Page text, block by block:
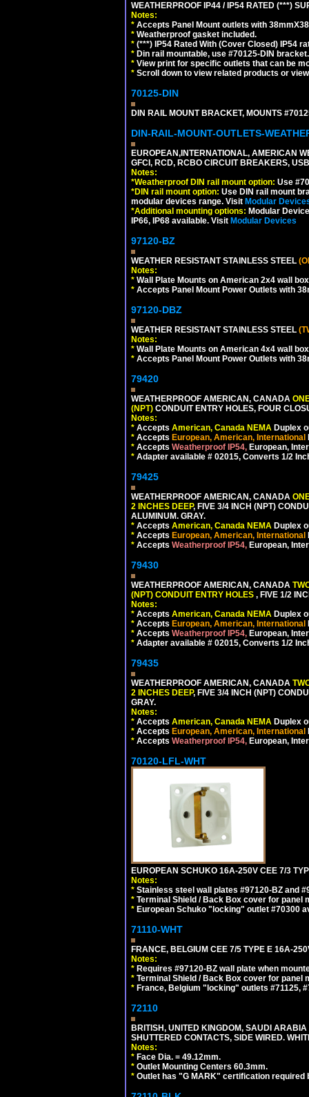
WEATHERPROOF IP44 / IP54 RATED (***)
Notes:
* Accepts Panel Mount outlets with
* Weatherproof gasket included.
* (***) IP54 Rated With (Cover Closed) IP54
* Din rail mountable, use #70125-DIN bracket.
* View print for specific outlets that can be
* Scroll down to view related products or
70125-DIN
DIN RAIL MOUNT BRACKET, MOUNTS
DIN-RAIL-MOUNT-OUTLETS-
EUROPEAN,INTERNATIONAL, AMERICAN
GFCI, RCD, RCBO CIRCUIT BREAKERS,
Notes:
*Weatherproof DIN rail mount option: Use
*DIN rail mount option: Use DIN rail mount
modular devices range. Visit Modular
*Additional mounting options: Modular
IP66, IP68 available. Visit Modular Devices
97120-BZ
WEATHER RESISTANT STAINLESS STEEL
Notes:
* Wall Plate Mounts on American 2x4 wall
* Accepts Panel Mount Power Outlets with
97120-DBZ
WEATHER RESISTANT STAINLESS STEEL
Notes:
* Wall Plate Mounts on American 4x4 wall
* Accepts Panel Mount Power Outlets with
79420
WEATHERPROOF AMERICAN, CANADA
(NPT) CONDUIT ENTRY HOLES, FOUR
Notes:
* Accepts American, Canada NEMA Duplex
* Accepts European, American, International
* Accepts Weatherproof IP54, European,
* Adapter available # 02015, Converts 1/2
79425
WEATHERPROOF AMERICAN, CANADA
2 INCHES DEEP, FIVE 3/4 INCH (NPT)
ALUMINUM. GRAY.
* Accepts American, Canada NEMA Duplex
* Accepts European, American, International
* Accepts Weatherproof IP54, European,
79430
WEATHERPROOF AMERICAN, CANADA
(NPT) CONDUIT ENTRY HOLES , FIVE 1/2
Notes:
* Accepts American, Canada NEMA Duplex
* Accepts European, American, International
* Accepts Weatherproof IP54, European,
* Adapter available # 02015, Converts 1/2
79435
WEATHERPROOF AMERICAN, CANADA
2 INCHES DEEP, FIVE 3/4 INCH (NPT)
GRAY.
Notes:
* Accepts American, Canada NEMA Duplex
* Accepts European, American, International
* Accepts Weatherproof IP54, European,
70120-LFL-WHT
EUROPEAN SCHUKO 16A-250V CEE 7/3
Notes:
* Stainless steel wall plates #97120-BZ and
* Terminal Shield / Back Box cover for panel
* European Schuko "locking" outlet #70300
71110-WHT
FRANCE, BELGIUM CEE 7/5 TYPE E 16A-
Notes:
* Requires #97120-BZ wall plate when
* Terminal Shield / Back Box cover for panel
* France, Belgium "locking" outlets #71125,
72110
BRITISH, UNITED KINGDOM, SAUDI
SHUTTERED CONTACTS, SIDE WIRED.
Notes:
* Face Dia. = 49.12mm.
* Outlet Mounting Centers 60.3mm.
* Outlet has "G MARK" certification required